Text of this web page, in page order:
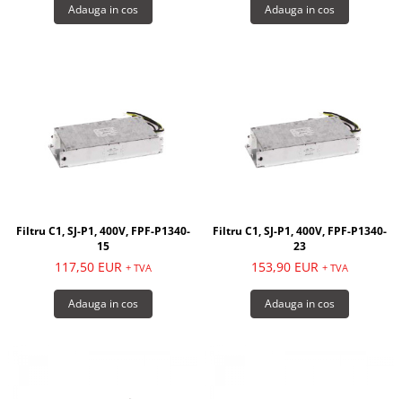
Adauga in cos Adauga in cos
Filtru C1, SJ-P1, 400V, FPF-P1340-
15
117,50 EUR + TVA
Adauga in cos
Filtru C1, SJ-P1, 400V, FPF-P1340-
23
153,90 EUR + TVA
Adauga in cos